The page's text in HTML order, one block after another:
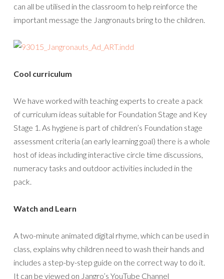
can all be utilised in the classroom to help reinforce the
important message the Jangronauts bring to the children.
Cool curriculum
We have worked with teaching experts to create a pack
of curriculum ideas suitable for Foundation Stage and Key
Stage 1. As hygiene is part of children’s Foundation stage
assessment criteria (an early learning goal) there is a whole
host of ideas including interactive circle time discussions,
numeracy tasks and outdoor activities included in the
pack.
Watch and Learn
A two-minute animated digital rhyme, which can be used in
class, explains why children need to wash their hands and
includes a step-by-step guide on the correct way to do it.
It can be viewed on Jangro’s YouTube Channel